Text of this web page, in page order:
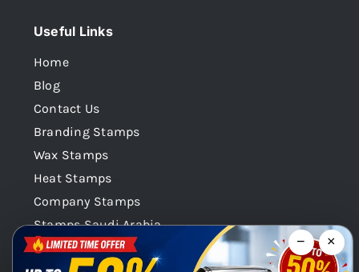
Useful Links
Home
Blog
Contact Us
Branding Stamps
Wax Stamps
Heat Stamps
Company Stamps
Stamps Saudi Arabia
Stamps Qatar
− ×